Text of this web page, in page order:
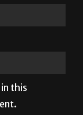
this